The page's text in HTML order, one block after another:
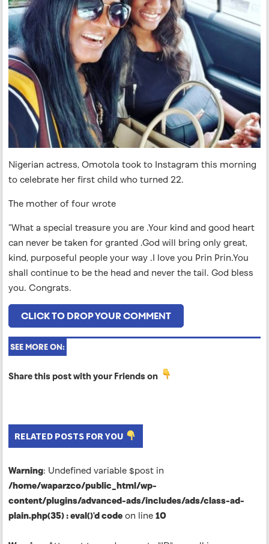
Nigerian actress, Omotola took to Instagram this morning
to celebrate her first child who turned 22.
The mother of four wrote
”What a special treasure you are .Your kind and good heart
can never be taken for granted .God will bring only great,
kind, purposeful people your way .I love you Prin Prin.You
shall continue to be the head and never the tail. God bless
you. Congrats.
CLICK TO DROP YOUR COMMENT
SEE MORE ON:
Share this post with your Friends on
RELATED POSTS FOR YOU
Warning: Undefined variable $post in
/home/waparzco/public_html/wp-
content/plugins/advanced-ads/includes/ads/class-ad-
plain.php(35) : eval()'d code on line 10